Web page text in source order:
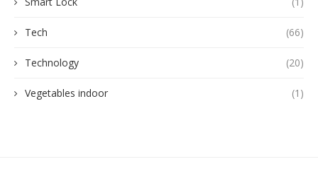
Tech (66)
Technology (20)
Vegetables indoor (1)